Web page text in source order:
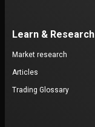
Learn & Research
Market research
Articles
Trading Glossary